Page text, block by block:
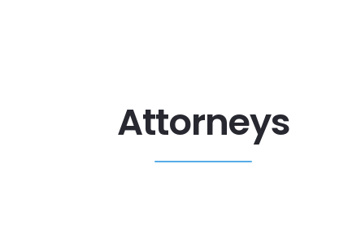
Attorneys